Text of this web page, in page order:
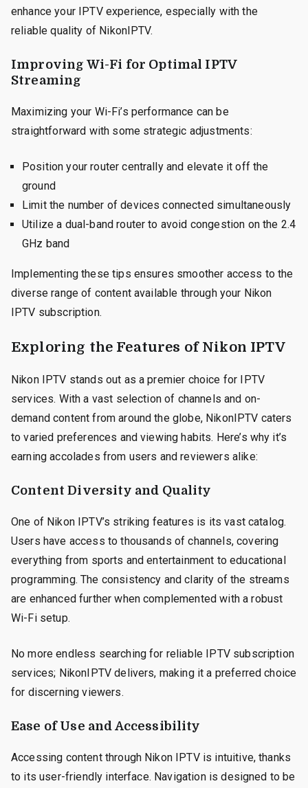
enhance your IPTV experience, especially with the
reliable quality of NikonIPTV.
Improving Wi-Fi for Optimal IPTV
Streaming
Maximizing your Wi-Fi’s performance can be
straightforward with some strategic adjustments:
Position your router centrally and elevate it off the
ground
Limit the number of devices connected simultaneously
Utilize a dual-band router to avoid congestion on the 2.4
GHz band
Implementing these tips ensures smoother access to the
diverse range of content available through your Nikon
IPTV subscription.
Exploring the Features of Nikon IPTV
Nikon IPTV stands out as a premier choice for IPTV
services. With a vast selection of channels and on-
demand content from around the globe, NikonIPTV caters
to varied preferences and viewing habits. Here’s why it’s
earning accolades from users and reviewers alike:
Content Diversity and Quality
One of Nikon IPTV’s striking features is its vast catalog.
Users have access to thousands of channels, covering
everything from sports and entertainment to educational
programming. The consistency and clarity of the streams
are enhanced further when complemented with a robust
Wi-Fi setup.
No more endless searching for reliable IPTV subscription
services; NikonIPTV delivers, making it a preferred choice
for discerning viewers.
Ease of Use and Accessibility
Accessing content through Nikon IPTV is intuitive, thanks
to its user-friendly interface. Navigation is designed to be